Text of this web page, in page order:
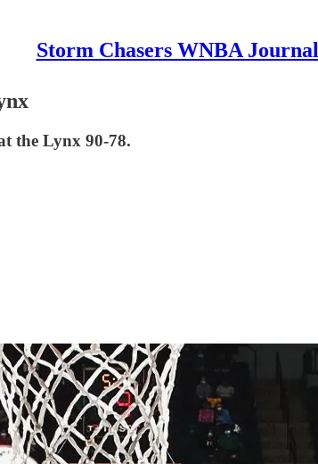
Storm Chasers WNBA Journal
the Lynx 90-78.